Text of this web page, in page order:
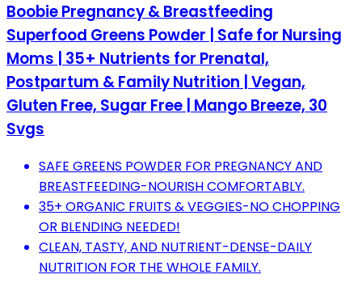
Boobie Pregnancy & Breastfeeding
Superfood Greens Powder | Safe for Nursing
Moms | 35+ Nutrients for Prenatal,
Postpartum & Family Nutrition | Vegan,
Gluten Free, Sugar Free | Mango Breeze, 30
Svgs
SAFE GREENS POWDER FOR PREGNANCY AND
BREASTFEEDING-NOURISH COMFORTABLY.
35+ ORGANIC FRUITS & VEGGIES-NO CHOPPING
OR BLENDING NEEDED!
CLEAN, TASTY, AND NUTRIENT-DENSE-DAILY
NUTRITION FOR THE WHOLE FAMILY.